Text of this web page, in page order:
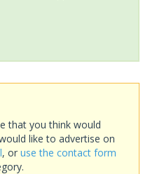
that you think would
like to advertise on
, or use the contact form